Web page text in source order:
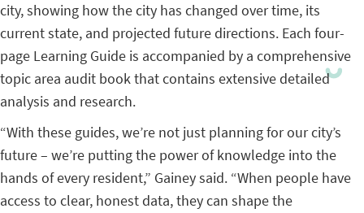
city, showing how the city has changed over time, its
current state, and projected future directions. Each four-
page Learning Guide is accompanied by a comprehensive
topic area audit book that contains extensive detailed
analysis and research.
“With these guides, we’re not just planning for our city’s
future – we’re putting the power of knowledge into the
hands of every resident,” Gainey said. “When people have
access to clear, honest data, they can shape the